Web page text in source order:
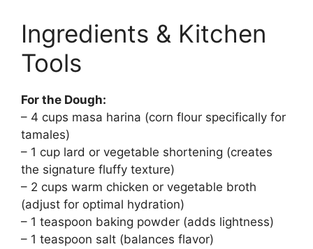
Ingredients & Kitchen
Tools
For the Dough:
– 4 cups masa harina (corn flour specifically for
tamales)
– 1 cup lard or vegetable shortening (creates
the signature fluffy texture)
– 2 cups warm chicken or vegetable broth
(adjust for optimal hydration)
– 1 teaspoon baking powder (adds lightness)
– 1 teaspoon salt (balances flavor)